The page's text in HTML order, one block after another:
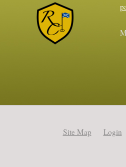
Site Map Login